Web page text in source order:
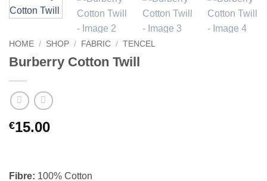
HOME / SHOP / FABRIC / TENCEL
Burberry Cotton Twill
€15.00
Fibre: 100% Cotton